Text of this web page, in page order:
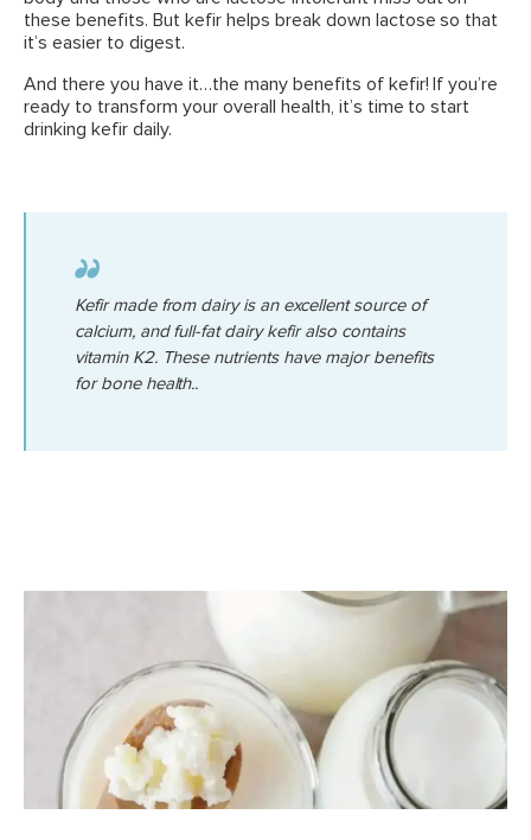
these benefits. But kefir helps break down lactose so that
it’s easier to digest.
And there you have it…the many benefits of kefir! If you’re
ready to transform your overall health, it’s time to start
drinking kefir daily.
Kefir made from dairy is an excellent source of
calcium, and full-fat dairy kefir also contains
vitamin K2. These nutrients have major benefits
for bone health..